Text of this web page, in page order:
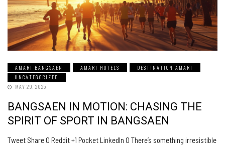
AMARI BANGSAEN AMARI HOTELS
DESTINATION AMARI
UNCATEGORIZED
MAY 29, 2025
BANGSAEN IN MOTION: CHASING THE
SPIRIT OF SPORT IN BANGSAEN
Tweet Share 0 Reddit +1 Pocket LinkedIn 0 There’s something irresistible